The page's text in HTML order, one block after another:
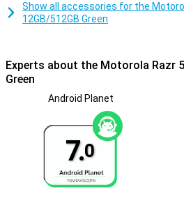
Show all accessories for the
12GB/512GB Green
Experts about the Motorola Razr
Green
Android Planet
7.0